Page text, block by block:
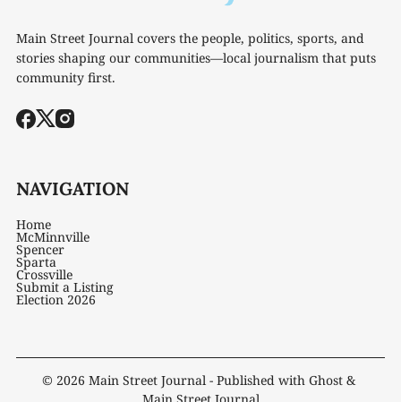
Main Street Journal covers the people, politics, sports, and
stories shaping our communities—local journalism that puts
community first.
NAVIGATION
Home
McMinnville
Spencer
Sparta
Crossville
Submit a Listing
Election 2026
© 2026 Main Street Journal - Published with Ghost &